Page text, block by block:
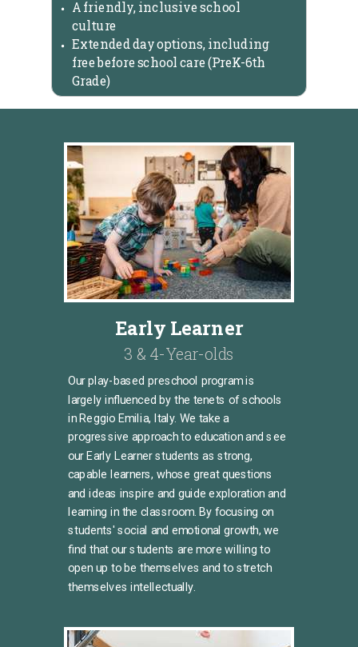
Our play-based preschool program is
largely influenced by the tenets of schools
in Reggio Emilia, Italy. We take a
progressive approach to education and see
our Early Learner students as strong,
capable learners, whose great questions
and ideas inspire and guide exploration and
learning in the classroom. By focusing on
students' social and emotional growth, we
find that our students are more willing to
open up to be themselves and to stretch
themselves intellectually.
Early Learner
3 & 4-Year-olds
A friendly, inclusive school
culture
Extended day options, including
free before school care (PreK-6th
Grade)